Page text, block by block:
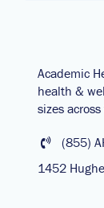
Academic
health &
sizes
(855)
1452